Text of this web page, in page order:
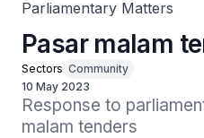
Parliamentary Matters
Pasar malam
Sectors Community
10 May 2023
Response to
malam tenders